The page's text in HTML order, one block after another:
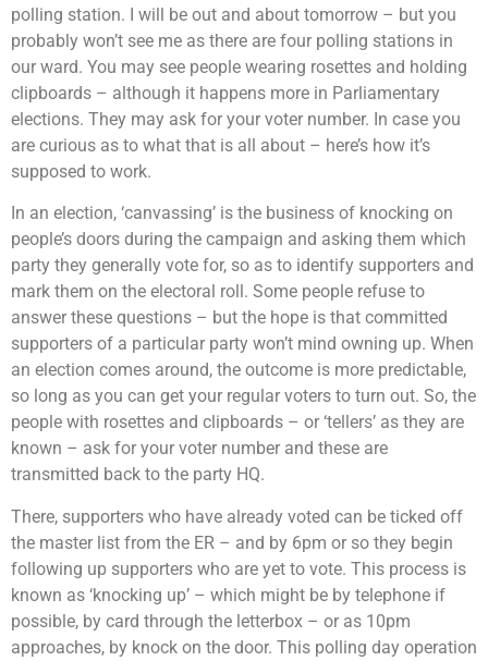
polling station. I will be out and about tomorrow – but you
probably won’t see me as there are four polling stations in
our ward. You may see people wearing rosettes and holding
clipboards – although it happens more in Parliamentary
elections. They may ask for your voter number. In case you
are curious as to what that is all about – here’s how it’s
supposed to work.
In an election, ‘canvassing’ is the business of knocking on
people’s doors during the campaign and asking them which
party they generally vote for, so as to identify supporters and
mark them on the electoral roll. Some people refuse to
answer these questions – but the hope is that committed
supporters of a particular party won’t mind owning up. When
an election comes around, the outcome is more predictable,
so long as you can get your regular voters to turn out. So, the
people with rosettes and clipboards – or ‘tellers’ as they are
known – ask for your voter number and these are
transmitted back to the party HQ.
There, supporters who have already voted can be ticked off
the master list from the ER – and by 6pm or so they begin
following up supporters who are yet to vote. This process is
known as ‘knocking up’ – which might be by telephone if
possible, by card through the letterbox – or as 10pm
approaches, by knock on the door. This polling day operation